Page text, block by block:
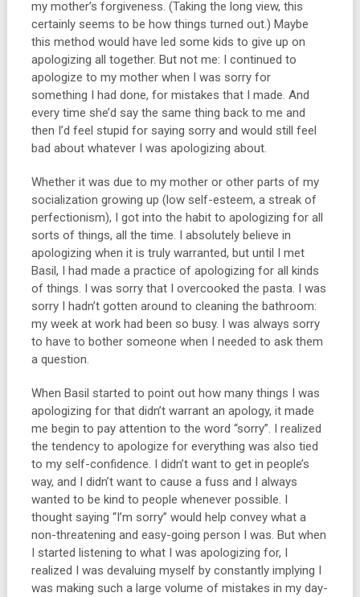
my mother’s forgiveness. (Taking the long view, this
certainly seems to be how things turned out.) Maybe
this method would have led some kids to give up on
apologizing all together. But not me: I continued to
apologize to my mother when I was sorry for
something I had done, for mistakes that I made. And
every time she’d say the same thing back to me and
then I’d feel stupid for saying sorry and would still feel
bad about whatever I was apologizing about.
Whether it was due to my mother or other parts of my
socialization growing up (low self-esteem, a streak of
perfectionism), I got into the habit to apologizing for all
sorts of things, all the time. I absolutely believe in
apologizing when it is truly warranted, but until I met
Basil, I had made a practice of apologizing for all kinds
of things. I was sorry that I overcooked the pasta. I was
sorry I hadn’t gotten around to cleaning the bathroom:
my week at work had been so busy. I was always sorry
to have to bother someone when I needed to ask them
a question.
When Basil started to point out how many things I was
apologizing for that didn’t warrant an apology, it made
me begin to pay attention to the word “sorry”. I realized
the tendency to apologize for everything was also tied
to my self-confidence. I didn’t want to get in people’s
way, and I didn’t want to cause a fuss and I always
wanted to be kind to people whenever possible. I
thought saying “I’m sorry” would help convey what a
non-threatening and easy-going person I was. But when
I started listening to what I was apologizing for, I
realized I was devaluing myself by constantly implying I
was making such a large volume of mistakes in my day-